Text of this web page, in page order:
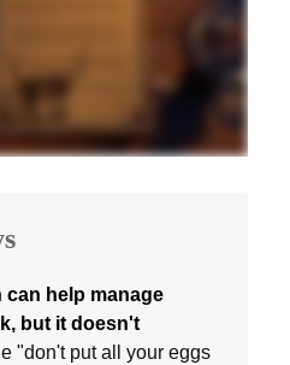
can help manage
but it doesn't
"don't put all your eggs